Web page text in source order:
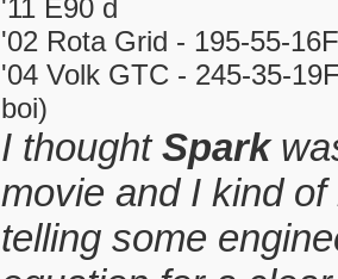
'11 E90 d
'02 Rota Grid - 195-55-
'04 Volk GTC - 245-35-
boi)
I thoughtSpark
movie and I kind
telling some